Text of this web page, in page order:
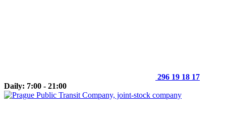
296 19 18 17
Daily: 7:00 - 21:00